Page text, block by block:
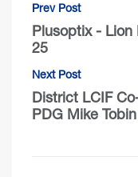
Prev Post
Plusoptix - Lion
25
Next Post
District LCIF
PDG Mike